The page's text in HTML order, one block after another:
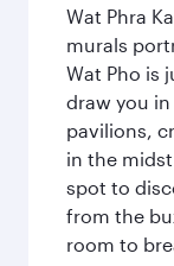
Wat Phra
murals
Wat Pho is
draw you
pavilions,
in the
spot to
from the
room to